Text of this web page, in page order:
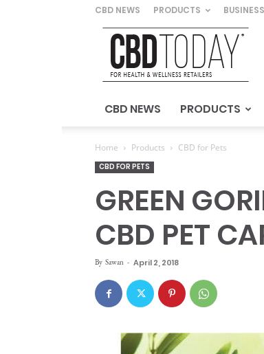
CBD NEWS PRODUCTS BUSINESS
CBD
Today
For
&
Wellness
CBD NEWS PRODUCTS
Home Products CBD for Pets
CBD FOR PETS
GREEN
CBD PET
By Sawan - April 2, 2018